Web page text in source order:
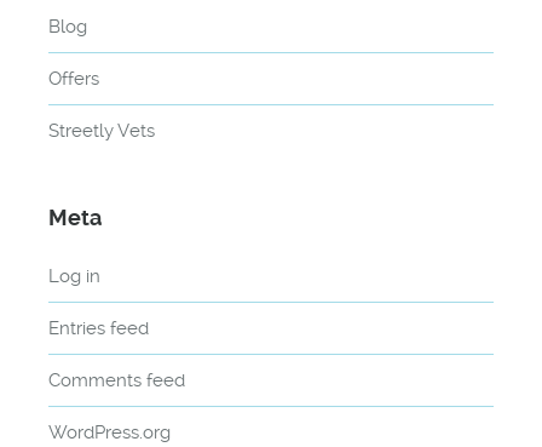
Blog
Offers
Streetly Vets
Meta
Log in
Entries feed
Comments feed
WordPress.org